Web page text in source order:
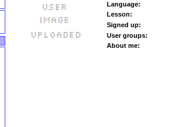
Language:
Lesson:
Signed up:
User groups:
About me: